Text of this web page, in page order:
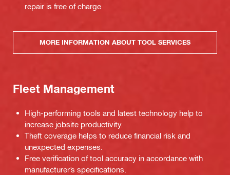
repair is free of charge
MORE INFORMATION ABOUT TOOL SERVICES
Fleet Management
High-performing tools and latest technology help to
increase jobsite productivity.
Theft coverage helps to reduce financial risk and
unexpected expenses.
Free verification of tool accuracy in accordance with
manufacturer’s specifications.